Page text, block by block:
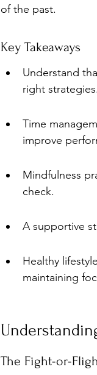
of the past.
Key Takeaways
Understand
right strategies.
Time
improve
Mindfulness
check.
A supportive
Healthy
maintaining
The Fight-or-